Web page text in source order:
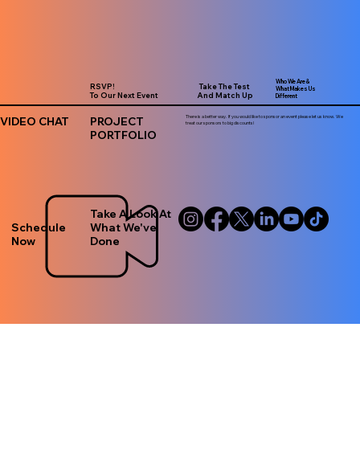
RSVP!
To Our Next Event
Take The Test
And Match Up
Who We Are &
What Makes Us
Different
VIDEO CHAT
Schedule
Now
PROJECT
PORTFOLIO
Take A Look At
What We've
Done
There is a better way. If you would like to sponsor an event please let us know. We
treat our sponsors to big discounts!